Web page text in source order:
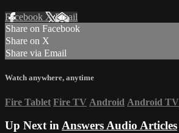
Facebook XEmail
Share on Facebook
Share on X
Share via Email
Watch anywhere, anytime
Fire Tablet Fire TV Android Android TV
Up Next inAnswers Audio Articles